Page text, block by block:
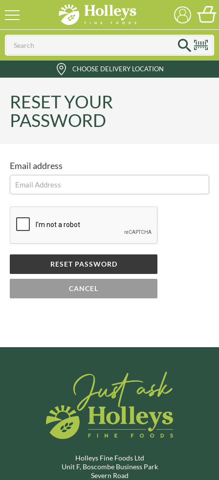
CHOOSE DELIVERY LOCATION
RESET YOUR
PASSWORD
Email address
Holleys Fine Foods Ltd
Unit F, Boscombe Business Park
Severn Road